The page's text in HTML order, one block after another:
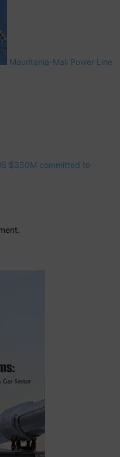
Mauritania-Mali Power Line
$350M committed to